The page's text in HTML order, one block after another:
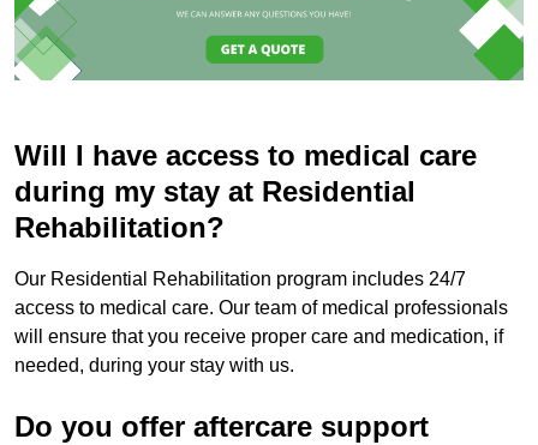
Will I have access to medical care
during my stay at Residential
Rehabilitation?
Our Residential Rehabilitation program includes 24/7
access to medical care. Our team of medical professionals
will ensure that you receive proper care and medication, if
needed, during your stay with us.
Do you offer aftercare support